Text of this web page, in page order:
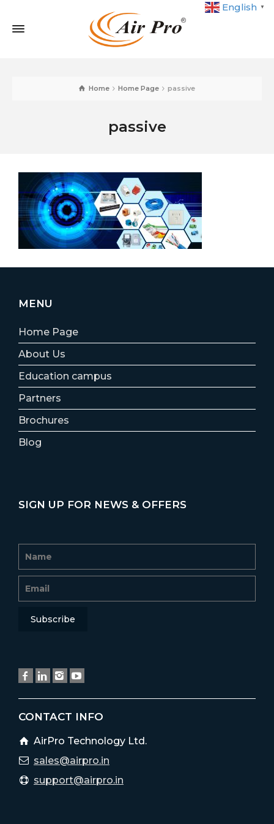
English ▼
Home Home Page passive
passive
MENU
Home Page
About Us
Education campus
Partners
Brochures
Blog
SIGN UP FOR NEWS & OFFERS
CONTACT INFO
AirPro Technology Ltd.
sales@airpro.in
support@airpro.in